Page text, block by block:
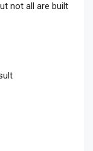
not all are built